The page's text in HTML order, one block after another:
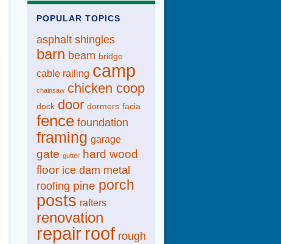
POPULAR TOPICS
asphalt shingles
barn beam bridge
cable railing camp
chainsaw chicken coop
dock door dormers facia
fence foundation
framing garage
gate gutter
hard wood
floor ice dam metal
roofing pine porch
posts rafters
renovation
repair roof rough